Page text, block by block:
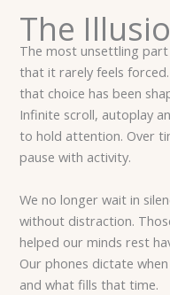
The
The most unsettling
that it rarely feels
that choice has been
Infinite scroll, autoplay
to hold attention. Over
pause with activity.
We no longer wait in
without distraction.
helped our minds rest
Our phones dictate
and what fills that time.